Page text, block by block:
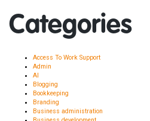
Categories
Access To Work Support
Admin
AI
Blogging
Bookkeeping
Branding
Business administration